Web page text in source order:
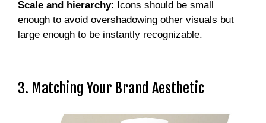
Scale and hierarchy: Icons should be small
enough to avoid overshadowing other visuals but
large enough to be instantly recognizable.
3. Matching Your Brand Aesthetic